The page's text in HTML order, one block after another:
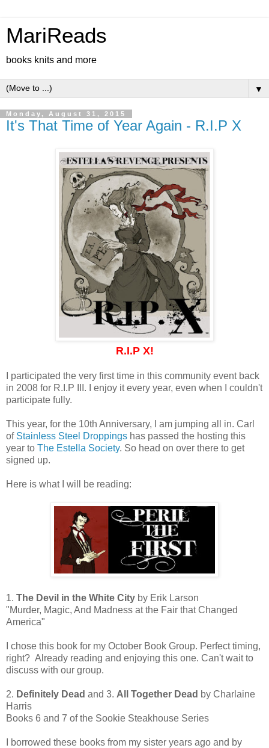
MariReads
books knits and more
▼
Monday, August 31, 2015
It's That Time of Year Again - R.I.P X
R.I.P X!
I participated the very first time in this community event back
in 2008 for R.I.P III. I enjoy it every year, even when I couldn't
participate fully.
This year, for the 10th Anniversary, I am jumping all in. Carl
of Stainless Steel Droppings has passed the hosting this
year to The Estella Society. So head on over there to get
signed up.
Here is what I will be reading:
1. The Devil in the White City by Erik Larson
"Murder, Magic, And Madness at the Fair that Changed
America"
I chose this book for my October Book Group. Perfect timing,
right? Already reading and enjoying this one. Can't wait to
discuss with our group.
2. Definitely Dead and 3. All Together Dead by Charlaine
Harris
Books 6 and 7 of the Sookie Steakhouse Series
I borrowed these books from my sister years ago and by